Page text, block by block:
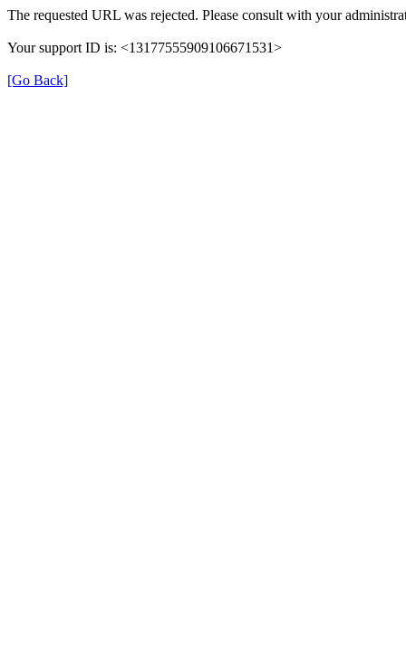
The requested URL was rejected. Please consult with your
Your support ID is: <13177555909106671531>
[Go Back]